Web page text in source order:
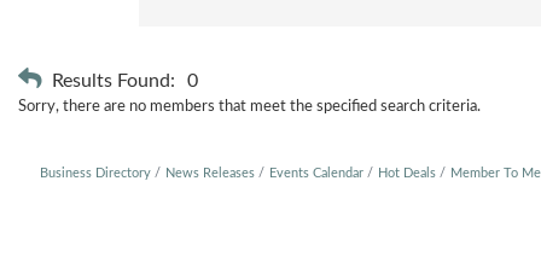
Results Found: 0
Sorry, there are no members that meet the specified search criteria.
Business Directory News Releases Events Calendar Hot Deals Member To